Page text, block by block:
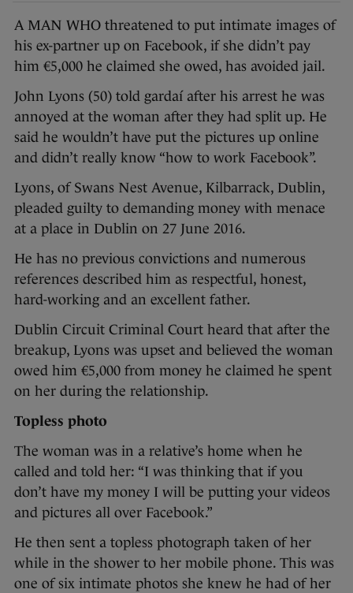
A MAN WHO threatened to put intimate images of
his ex-partner up on Facebook, if she didn’t pay
him €5,000 he claimed she owed, has avoided jail.
John Lyons (50) told gardaí after his arrest he was
annoyed at the woman after they had split up. He
said he wouldn’t have put the pictures up online
and didn’t really know “how to work Facebook”.
Lyons, of Swans Nest Avenue, Kilbarrack, Dublin,
pleaded guilty to demanding money with menace
at a place in Dublin on 27 June 2016.
He has no previous convictions and numerous
references described him as respectful, honest,
hard-working and an excellent father.
Dublin Circuit Criminal Court heard that after the
breakup, Lyons was upset and believed the woman
owed him €5,000 from money he claimed he spent
on her during the relationship.
Topless photo
The woman was in a relative’s home when he
called and told her: “I was thinking that if you
don’t have my money I will be putting your videos
and pictures all over Facebook.”
He then sent a topless photograph taken of her
while in the shower to her mobile phone. This was
one of six intimate photos she knew he had of her